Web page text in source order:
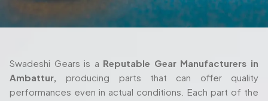
are used in their working environment.
Trusted Gear Manufacturer In
Components
Swadeshi Gears is built around those same principles, with
a production setup that’s designed to handle both